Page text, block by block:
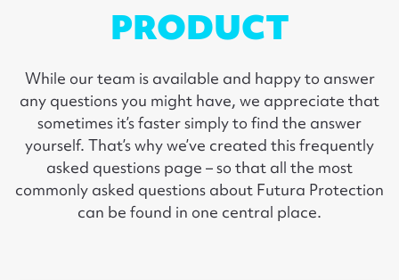
PRODUCT
While our team is available and happy to answer
any questions you might have, we appreciate that
sometimes it’s faster simply to find the answer
yourself. That’s why we’ve created this frequently
asked questions page – so that all the most
commonly asked questions about Futura Protection
can be found in one central place.